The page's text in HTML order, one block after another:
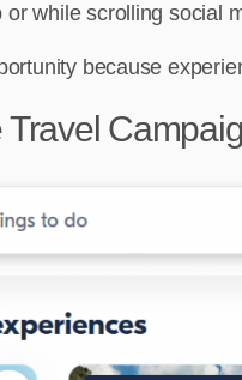
while scrolling social
because